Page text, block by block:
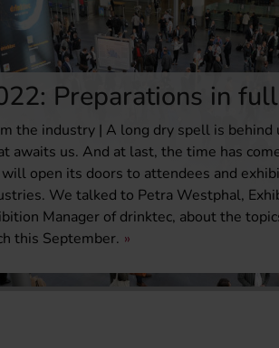
Preparations in
the industry | A long dry spell is behind
awaits us. And at last, the time has
open its doors to attendees and
We talked to Petra Westphal,
Manager of drinktec, about the
this September.